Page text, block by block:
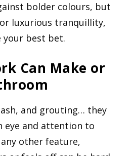
bolder colours, but
luxurious tranquillity,
your best bet.
Can Make or
and grouting… they
eye and attention to
other feature,